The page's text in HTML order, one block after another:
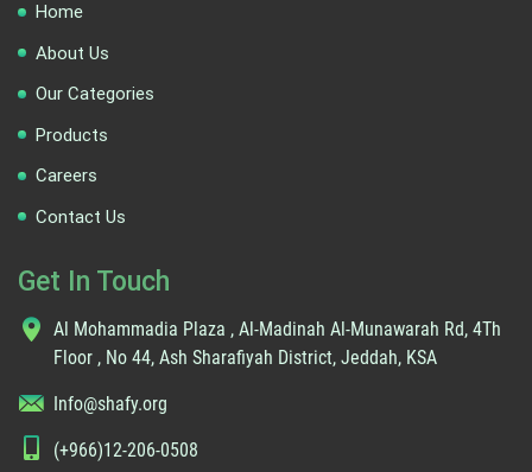
Home
About Us
Our Categories
Products
Careers
Contact Us
Get In Touch
Al Mohammadia Plaza , Al-Madinah Al-Munawarah Rd, 4Th
Floor , No 44, Ash Sharafiyah District, Jeddah, KSA
Info@shafy.org
(+966)12-206-0508